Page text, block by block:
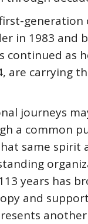
in 1983 and
as
are carrying
journeys
a common
same spirit
years has
and